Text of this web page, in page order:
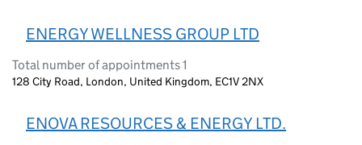
ENERGY WELLNESS GROUP LTD
Total number of appointments 1
128 City Road, London, United Kingdom, EC1V 2NX
ENOVA RESOURCES & ENERGY LTD.